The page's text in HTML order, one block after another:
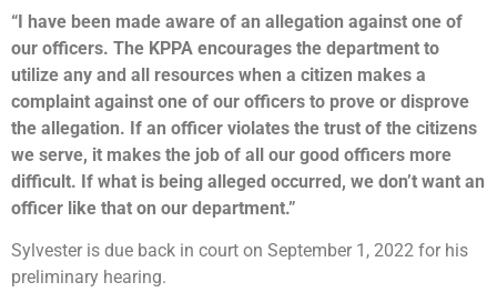
“I have been made aware of an allegation against one of
our officers. The KPPA encourages the department to
utilize any and all resources when a citizen makes a
complaint against one of our officers to prove or disprove
the allegation. If an officer violates the trust of the citizens
we serve, it makes the job of all our good officers more
difficult. If what is being alleged occurred, we don’t want an
officer like that on our department.”
Sylvester is due back in court on September 1, 2022 for his
preliminary hearing.